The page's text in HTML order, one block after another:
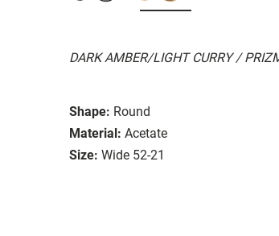
DARK AMBER/LIGHT CURRY /
Shape: Round
Material: Acetate
Size: Wide 52-21